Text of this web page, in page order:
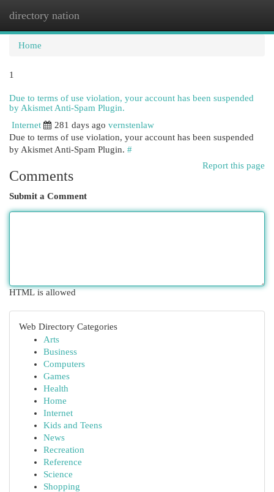
directory nation
Home
1
Due to terms of use violation, your account has been suspended
by Akismet Anti-Spam Plugin.
Internet
281 days ago vernstenlaw
Due to terms of use violation, your account has been suspended
by Akismet Anti-Spam Plugin. #
Report this page
Comments
Submit a Comment
HTML is allowed
Web Directory Categories
Arts
Business
Computers
Games
Health
Home
Internet
Kids and Teens
News
Recreation
Reference
Science
Shopping